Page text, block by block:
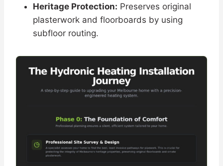
Heritage Protection: Preserves original
plasterwork and floorboards by using
subfloor routing.